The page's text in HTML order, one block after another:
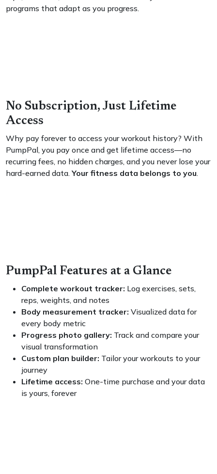
programs that adapt as you progress.
No Subscription, Just Lifetime
Access
Why pay forever to access your workout history? With
PumpPal, you pay once and get lifetime access—no
recurring fees, no hidden charges, and you never lose your
hard-earned data.Your fitness data belongs to you.
PumpPal Features at a Glance
Complete workout tracker: Log exercises, sets,
reps, weights, and notes
Body measurement tracker: Visualized data for
every body metric
Progress photo gallery: Track and compare your
visual transformation
Custom plan builder: Tailor your workouts to your
journey
Lifetime access: One-time purchase and your data
is yours, forever